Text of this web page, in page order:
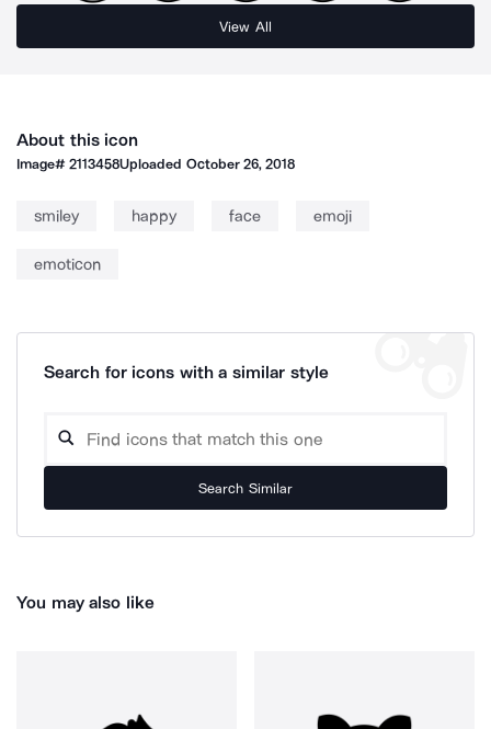
View All
About this icon
Image#2113458Uploaded October 26, 2018
smiley happy face emoji
emoticon
Search for icons with a similar style
Search Similar
You may also like